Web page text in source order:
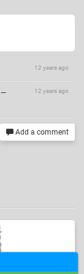
12 years ago
12 years ago
—
Add a comment